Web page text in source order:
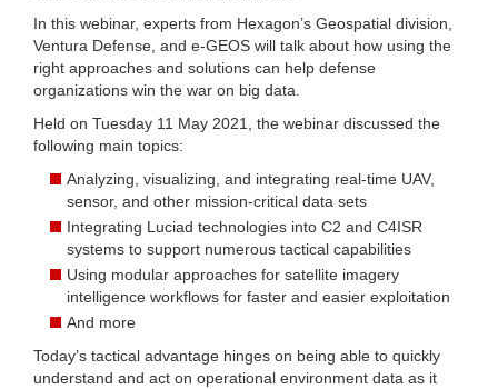
In this webinar, experts from Hexagon’s Geospatial division,
Ventura Defense, and e-GEOS will talk about how using the
right approaches and solutions can help defense
organizations win the war on big data.
Held on Tuesday 11 May 2021, the webinar discussed the
following main topics:
Analyzing, visualizing, and integrating real-time UAV,
sensor, and other mission-critical data sets
Integrating Luciad technologies into C2 and C4ISR
systems to support numerous tactical capabilities
Using modular approaches for satellite imagery
intelligence workflows for faster and easier exploitation
And more
Today’s tactical advantage hinges on being able to quickly
understand and act on operational environment data as it